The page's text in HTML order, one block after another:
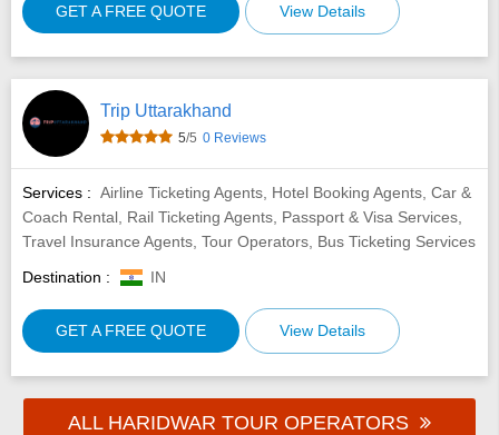
GET A FREE QUOTE View Details
Trip Uttarakhand
5/5 0 Reviews
Services : Airline Ticketing Agents, Hotel Booking Agents, Car &
Coach Rental, Rail Ticketing Agents, Passport & Visa Services,
Travel Insurance Agents, Tour Operators, Bus Ticketing Services
Destination :
IN
GET A FREE QUOTE View Details
ALL HARIDWAR TOUR OPERATORS